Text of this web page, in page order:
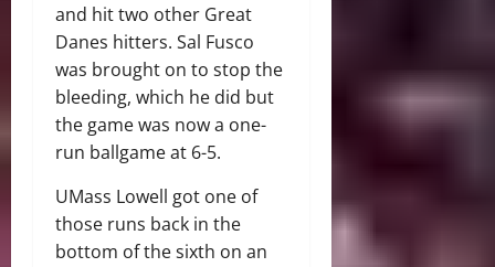
and hit two other Great
Danes hitters. Sal Fusco
was brought on to stop the
bleeding, which he did but
the game was now a one-
run ballgame at 6-5.
UMass Lowell got one of
those runs back in the
bottom of the sixth on an